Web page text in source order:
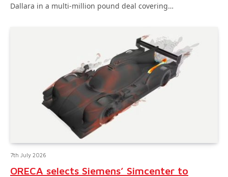
Dallara in a multi-million pound deal covering…
7th July 2026
ORECA selects Siemens’ Simcenter to